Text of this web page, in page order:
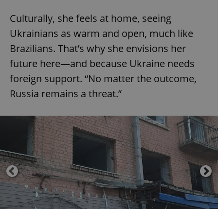
Culturally, she feels at home, seeing
Ukrainians as warm and open, much like
Brazilians. That’s why she envisions her
future here—and because Ukraine needs
foreign support. “No matter the outcome,
Russia remains a threat.”
^eps_[0-9]+$